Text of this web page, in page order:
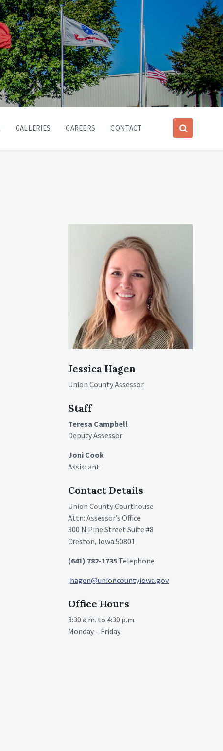
GALLERIES CAREERS CONTACT
Jessica Hagen
Union County Assessor
Staff
Teresa Campbell
Deputy Assessor
Joni Cook
Assistant
Contact Details
Union County Courthouse
Attn: Assessor’s Office
300 N Pine Street Suite #8
Creston, Iowa 50801
(641) 782-1735 Telephone
jhagen@unioncountyiowa.gov
Office Hours
8:30 a.m. to 4:30 p.m.
Monday – Friday